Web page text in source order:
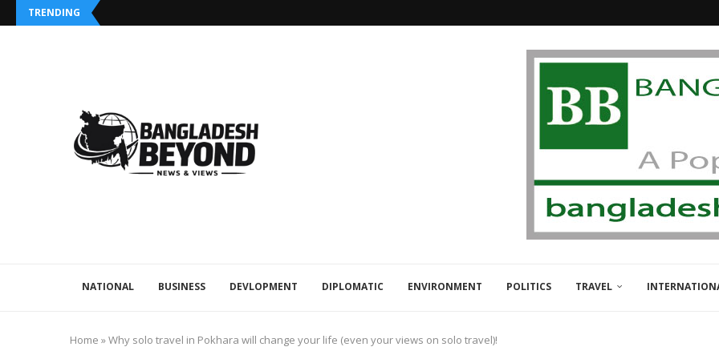
TRENDING
NATIONAL BUSINESS DEVLOPMENT DIPLOMATIC ENVIRONMENT POLITICS TRAVEL
Home »Why solo travel in Pokhara will change your life (even your views on solo travel)!